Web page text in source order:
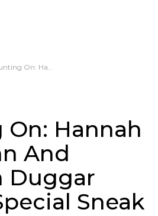
Wissmann And Jeremiah Duggar Share A Special Sneak Peek.
Hannah
And
Duggar
Sneak